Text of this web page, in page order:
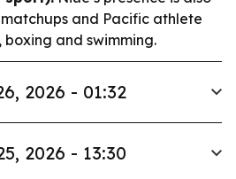
and Pacific athlete
boxing and swimming.
2026 - 01:32
2026 - 13:30